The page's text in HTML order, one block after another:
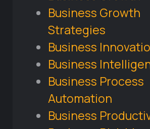
Business Growth
Strategies
Business
Business
Business Process
Automation
Business